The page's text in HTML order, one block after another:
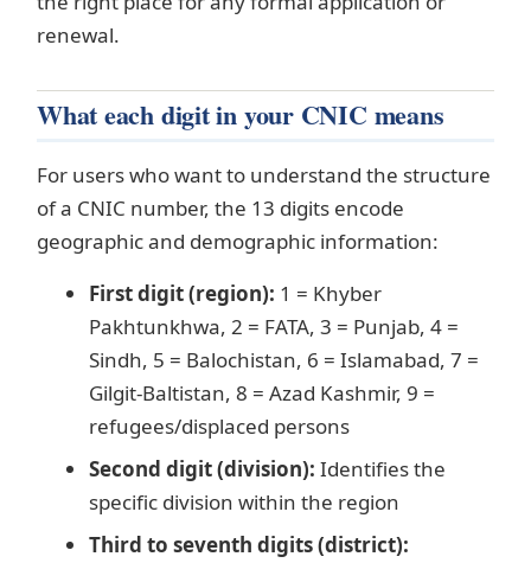
renewal.
What each digit in your CNIC means
For users who want to understand the structure
of a CNIC number, the 13 digits encode
geographic and demographic information:
First digit (region): 1 = Khyber
Pakhtunkhwa, 2 = FATA, 3 = Punjab, 4 =
Sindh, 5 = Balochistan, 6 = Islamabad, 7 =
Gilgit-Baltistan, 8 = Azad Kashmir, 9 =
refugees/displaced persons
Second digit (division): Identifies the
specific division within the region
Third to seventh digits (district):